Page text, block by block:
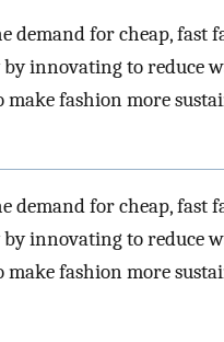
demand for cheap, fast
innovating to reduce
fashion more
demand for cheap, fast
innovating to reduce
fashion more